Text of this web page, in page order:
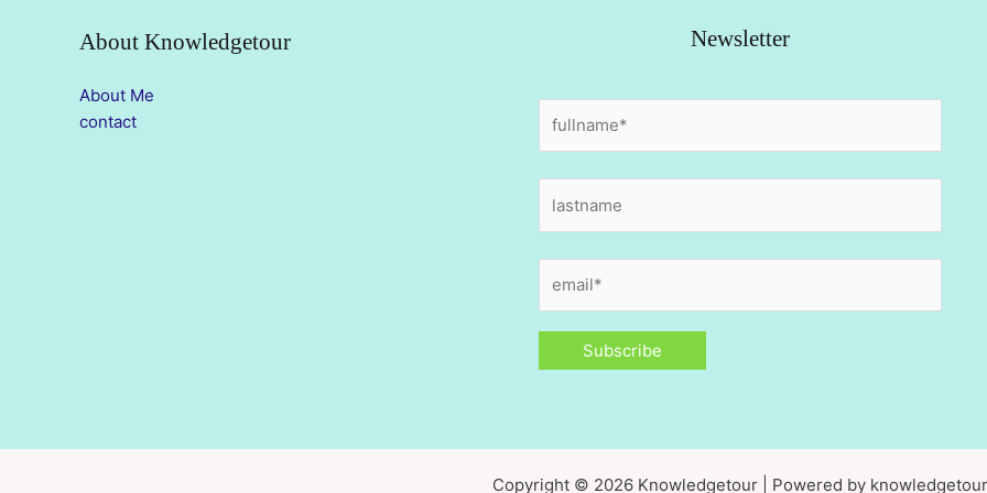
About Knowledgetour
About Me
contact
Newsletter
Copyright © 2026 Knowledgetour | Powered by knowledgetour